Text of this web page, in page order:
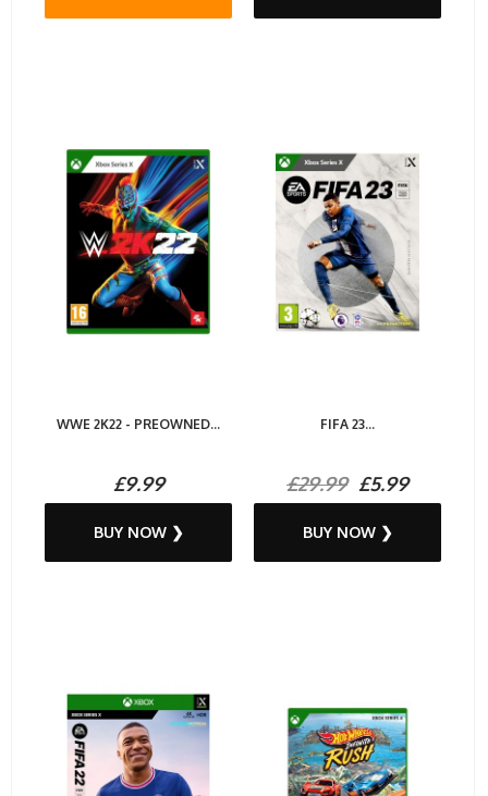
WWE 2K22 - PREOWNED...
£9.99
BUY NOW ❯
FIFA 23...
£29.99£5.99
BUY NOW ❯